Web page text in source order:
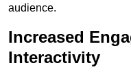
audience.
Increased
Interactivity